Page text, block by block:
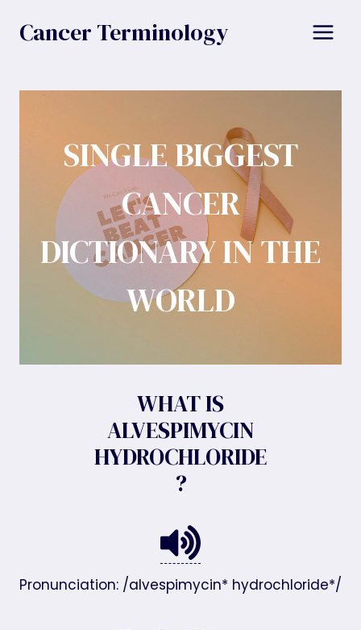
Cancer Terminology
SINGLE BIGGEST
CANCER
DICTIONARY IN THE
WORLD
WHAT IS
ALVESPIMYCIN
HYDROCHLORIDE
?
Pronunciation: /alvespimycin* hydrochloride*/